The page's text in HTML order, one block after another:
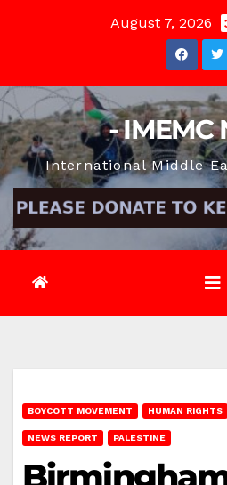
August 7, 2026
- IMEMC
International Middle
BOYCOTT MOVEMENT HUMAN RIGHTS
NEWS REPORT PALESTINE